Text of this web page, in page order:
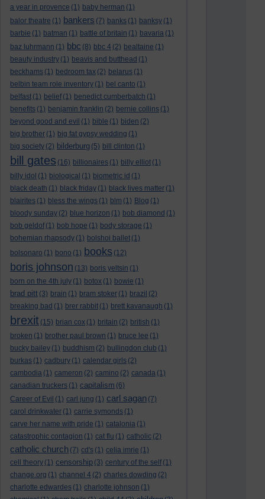
a year in provence (1) baby herman (1)
balor theatre (1) bankers (7) banks (1) banksy (1)
barbie (1) batman (1) battle of britain (1) bavaria (1)
baz luhrmann (1) bbc (8) bbc 4 (2) bealtaine (1)
beauty industry (1) beavis and butthead (1)
beckhams (1) bedroom tax (2) belarus (1)
belbin team role inventory (1) bel canto (1)
belfast (1) belief (1) benedict cumberbatch (1)
benefits (1) benjamin franklin (2) bernie collins (1)
beyond good and evil (1) bible (1) biden (2)
big brother (1) big fat gypsy wedding (1)
big society (2) bilderburg (5) bill clinton (1)
bill gates (16) billionaires (1) billy elliot (1)
billy idol (1) biological (1) biometric id (1)
black death (1) black friday (1) black lives matter (1)
blairites (1) bless the wings (1) blm (1) Blog (1)
bloody sunday (2) blue horizon (1) bob diamond (1)
bob geldof (1) bob hope (1) body storage (1)
bohemian rhapsody (1) bolshoi ballet (1)
bolsonaro (1) bono (1) books (12)
boris johnson (13) boris yeltsin (1)
born on the 4th july (1) botox (1) bowie (1)
brad pitt (3) brain (1) bram stoker (1) brazil (2)
breaking bad (1) brer rabbit (1) brett kavanaugh (1)
brexit (15) brian cox (1) britain (2) british (1)
broken (1) brother paul brown (1) bruce lee (1)
bucky bailey (1) buddhism (2) bullingdon club (1)
burkas (1) cadbury (1) calendar girls (2)
cambodia (1) cameron (2) camino (2) canada (1)
canadian truckers (1) capitalism (6)
Career of Evil (1) carl jung (1) carl sagan (7)
carol drinkwater (1) carrie symonds (1)
carve her name with pride (1) catalonia (1)
catastrophic contagion (1) cat flu (1) catholic (2)
catholic church (7) cd's (1) celia imrie (1)
cell theory (1) censorship (3) century of the self (1)
change.org (1) channel 4 (2) charles dowding (2)
charlotte edwardes (1) charlotte johnson (1)